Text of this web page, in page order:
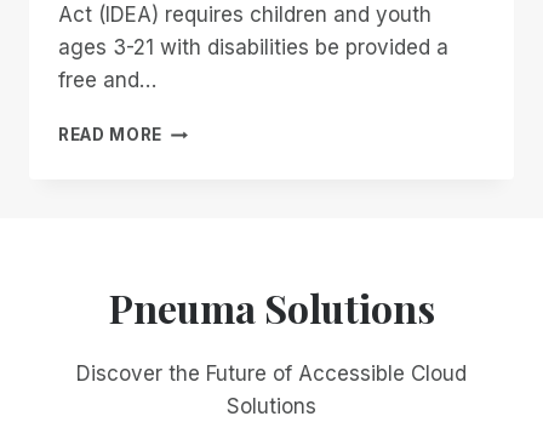
Act (IDEA) requires children and youth
ages 3-21 with disabilities be provided a
free and…
READ MORE GRAB
Pneuma Solutions
Discover the Future of Accessible Cloud
Solutions